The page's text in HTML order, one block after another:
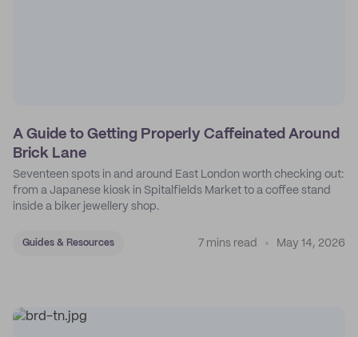
A Guide to Getting Properly Caffeinated Around
Brick Lane
Seventeen spots in and around East London worth checking out:
from a Japanese kiosk in Spitalfields Market to a coffee stand
inside a biker jewellery shop.
Guides & Resources 7 mins read May 14, 2026